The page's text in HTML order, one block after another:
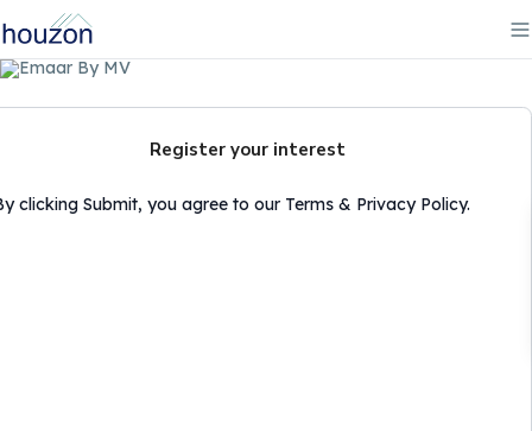
Register your interest
clicking Submit, you agree to our Terms & Privacy Policy.